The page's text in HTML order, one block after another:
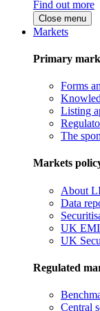
Find out more
Close menu
Markets
Primary
Forms
Listing
The
Markets
About
Data
UK
UK
Regulated
Central